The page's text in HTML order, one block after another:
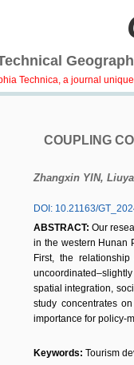
Technica, a journal
COUPLING
Zhangxin YIN,
DOI: 10.21163/
ABSTRACT:Our
in the western Hunan
First, the
spatial integration,
study concentrates
importance for policy-
Keywords:Tourism